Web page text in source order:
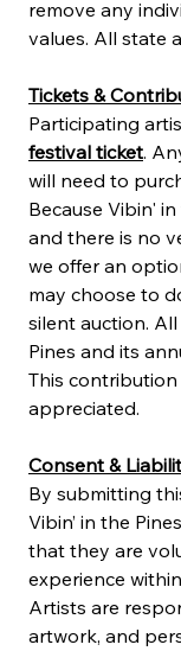
remove any
values. All state
Tickets &
Participating
festival ticket.
will need to
Because Vibin'
and there is no
we offer an
may choose to
silent auction.
Pines and its
This
appreciated.
Consent &
By submitting
Vibin’ in the
that they are
experience
Artists are